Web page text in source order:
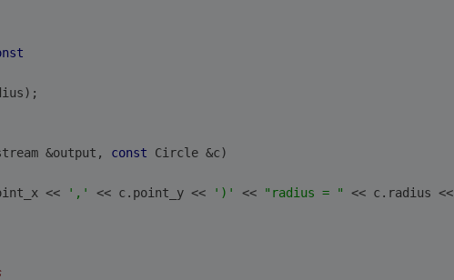
&output, const Circle &c)
<< ',' << c.point_y << ')' << "radius = " << c.radius <<